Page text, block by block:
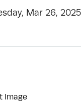
Mar 26,